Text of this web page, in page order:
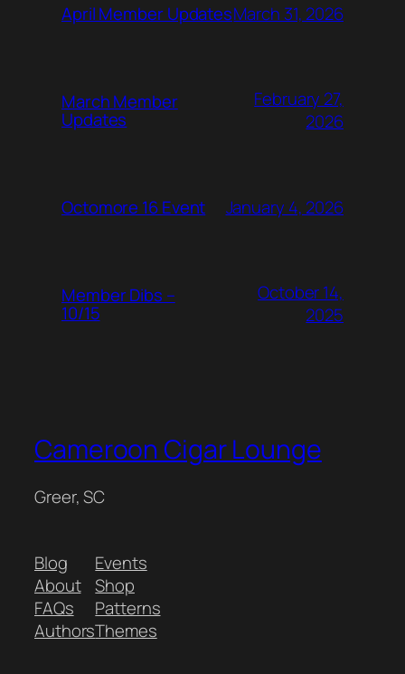
April Member UpdatesMarch 31, 2026
March Member
Updates
February 27,
2026
Octomore 16 Event January 4, 2026
Member Dibs –
10/15
October 14,
2025
Cameroon Cigar Lounge
Greer, SC
Blog
About
FAQs
Authors
Events
Shop
Patterns
Themes